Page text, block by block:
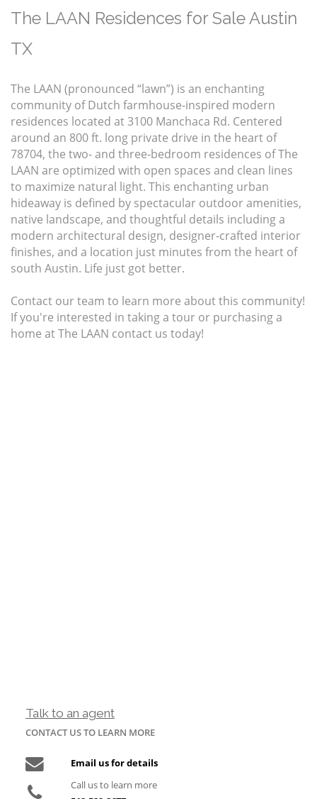
The LAAN Residences for Sale Austin
TX
The LAAN (pronounced “lawn”) is an enchanting
community of Dutch farmhouse-inspired modern
residences located at 3100 Manchaca Rd. Centered
around an 800 ft. long private drive in the heart of
78704, the two- and three-bedroom residences of The
LAAN are optimized with open spaces and clean lines
to maximize natural light. This enchanting urban
hideaway is defined by spectacular outdoor amenities,
native landscape, and thoughtful details including a
modern architectural design, designer-crafted interior
finishes, and a location just minutes from the heart of
south Austin. Life just got better.
Contact our team to learn more about this community!
If you're interested in taking a tour or purchasing a
home at The LAAN contact us today!
Talk to an agent
CONTACT US TO LEARN MORE
Email us for details
Call us to learn more